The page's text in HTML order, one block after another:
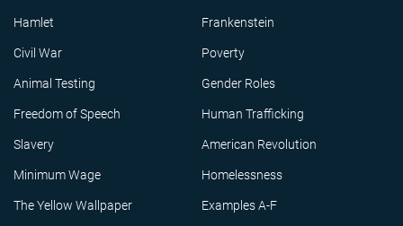
Hamlet Frankenstein
Civil War Poverty
Animal Testing Gender Roles
Freedom of Speech Human Trafficking
Slavery American Revolution
Minimum Wage Homelessness
The Yellow Wallpaper Examples A-F